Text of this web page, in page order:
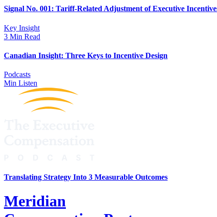
Signal No. 001: Tariff-Related Adjustment of Executive
Key Insight
3 Min Read
Canadian Insight: Three Keys to Incentive Design
Podcasts
Min Listen
Translating Strategy Into 3 Measurable Outcomes
Meridian